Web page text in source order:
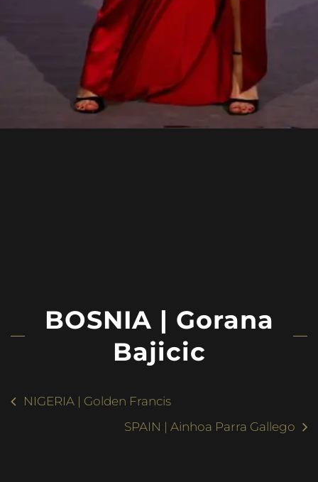
BOSNIA | Gorana
Bajicic
NIGERIA | Golden Francis
SPAIN | Ainhoa Parra Gallego